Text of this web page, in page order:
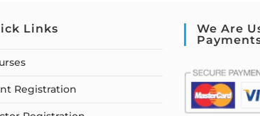
Links
Registration
We Are